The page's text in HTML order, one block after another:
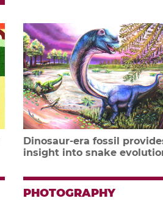
Dinosaur-era fossil
insight into snake
PHOTOGRAPHY